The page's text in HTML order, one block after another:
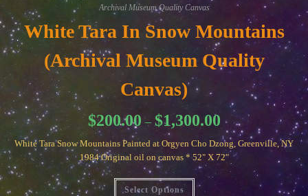
Archival Museum Quality Canvas
White Tara In Snow Mountains
(Archival Museum Quality
Canvas)
$200.00 – $1,300.00Price
range:
$200.00
through
$1,300.00
White Tara Snow Mountains Painted at Orgyen Cho Dzong, Greenville, NY
1984 Original oil on canvas * 52" X 72"
Select Options
This
product